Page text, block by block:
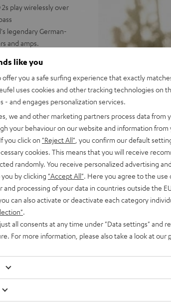
play wirelessly over
legendary German-
and amps.
powerful
stereo sound;
puts expanded
ROCKSTER GO 2s (one
Pair; can be paired in a
practical, flexible
inch threading for stands
& more settings
out of 29)
like you
offer you a safe surfing experience that exactly
uses cookies and other tracking technologies on
- and engages personalization services.
we and other marketing partners process data from
your behaviour on our website and information
you click on "Reject All" , you confirm our default
cookies. This means that you will receive
randomly. You receive personalized advertising
by clicking "Accept All" . Here you agree to the use
and processing of your data in countries outside the
can also activate or deactivate each category
all consents at any time under "Data settings" and
For more information, please also take a look at our